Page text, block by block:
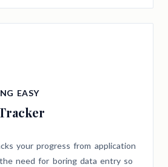
EASY
your progress from application
need for boring data entry so